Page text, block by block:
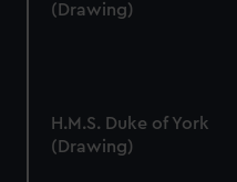
(Drawing)
H.M.S. Duke of York
(Drawing)